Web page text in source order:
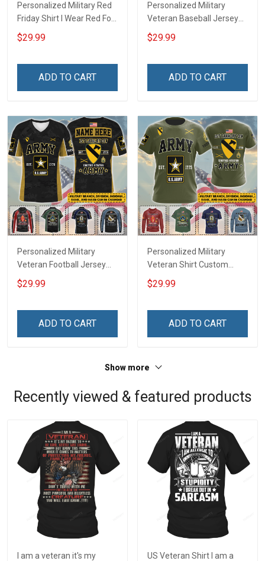
Personalized Military Red
Friday Shirt I Wear Red For
My Son Daughter Husband
Until They Come Home On
Deployed Support Our
$29.99
ADD TO CART
Personalized Military
Veteran Baseball Jersey
Custom Branch Rank
Name Veterans Day
For Veteran Dad Grandpa
$29.99
ADD TO CART
Personalized Military
Veteran Football Jersey
Custom Branch Rank
Name Veterans Day
For Veteran Dad Grandpa
$29.99
ADD TO CART
Personalized Military
Veteran Shirt Custom
Branch Rank Name
Veterans Day Memorial
For Veteran Dad Grandpa
$29.99
ADD TO CART
Show more
Recently viewed & featured products
I am a veteran it's my
US Veteran Shirt I am a